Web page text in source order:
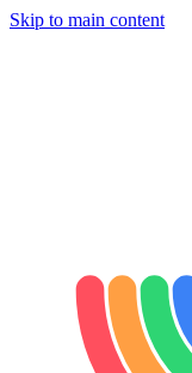
Skip to main content